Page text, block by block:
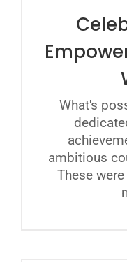
What's
ambitious
These